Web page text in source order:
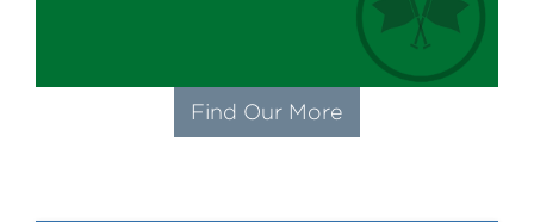
Find Our More